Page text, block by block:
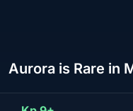
Aurora is Rare in